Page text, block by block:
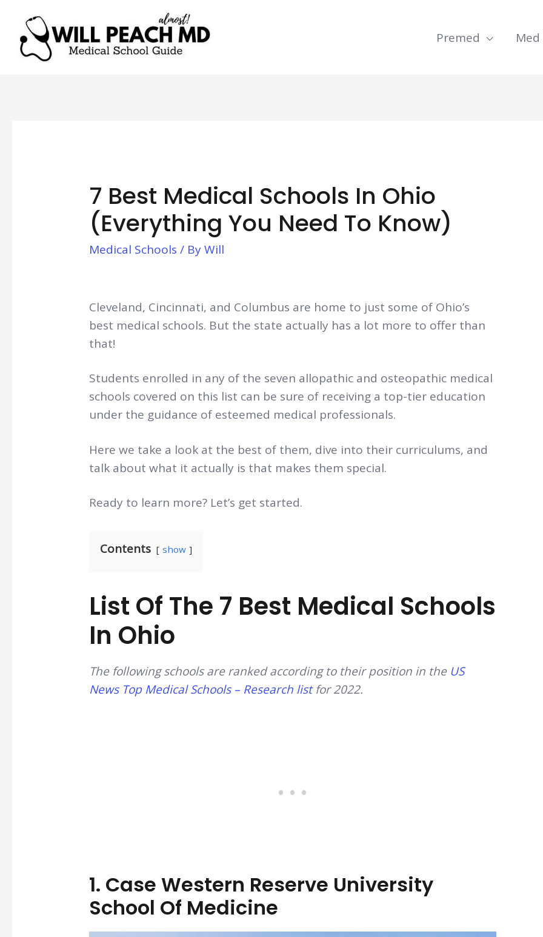
Premed Med
7 Best Medical Schools In Ohio
(Everything You Need To Know)
Medical Schools / ByWill
Cleveland, Cincinnati, and Columbus are home to just some of Ohio’s
best medical schools. But the state actually has a lot more to offer than
that!
Students enrolled in any of the seven allopathic and osteopathic medical
schools covered on this list can be sure of receiving a top-tier education
under the guidance of esteemed medical professionals.
Here we take a look at the best of them, dive into their curriculums, and
talk about what it actually is that makes them special.
Ready to learn more? Let’s get started.
Contents show
List Of The 7 Best Medical Schools
In Ohio
The following schools are ranked according to their position in the US
News Top Medical Schools – Research listfor 2022.
1. Case Western Reserve University
School Of Medicine